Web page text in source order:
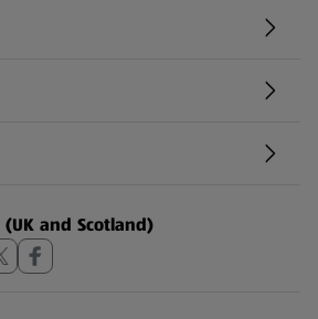
and Scotland)